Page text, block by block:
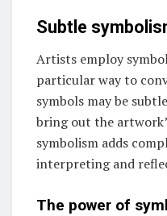
Subtle
Artists employ
particular way to
symbols may be
bring out the
symbolism adds
interpreting and
The power of